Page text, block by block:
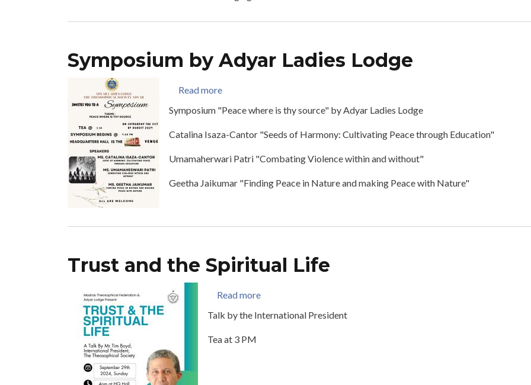
Symposium by Adyar Ladies Lodge
Read moreabout Symposium by Adyar Ladies Lodge
Symposium "Peace where is thy source" by Adyar Ladies Lodge
Catalina Isaza-Cantor "Seeds of Harmony: Cultivating Peace through Education"
Umamaherwari Patri "Combating Violence within and without"
Geetha Jaikumar "Finding Peace in Nature and making Peace with Nature"
Trust and the Spiritual Life
Read moreabout Trust and the Spiritual Life
Talk by the International President
Tea at 3 PM